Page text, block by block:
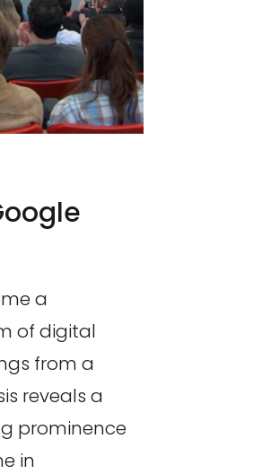
a
of digital
from a
reveals a
prominence
in